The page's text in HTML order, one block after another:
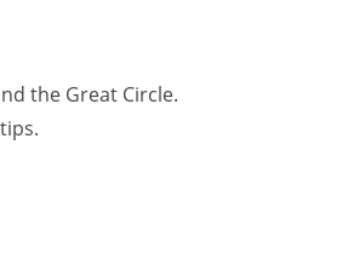
the Great Circle.